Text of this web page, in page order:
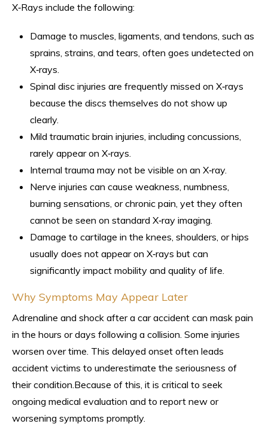
X‑Rays include the following:
Damage to muscles, ligaments, and tendons, such as
sprains, strains, and tears, often goes undetected on
X‑rays.
Spinal disc injuries are frequently missed on X‑rays
because the discs themselves do not show up
clearly.
Mild traumatic brain injuries, including concussions,
rarely appear on X‑rays.
Internal trauma may not be visible on an X‑ray.
Nerve injuries can cause weakness, numbness,
burning sensations, or chronic pain, yet they often
cannot be seen on standard X‑ray imaging.
Damage to cartilage in the knees, shoulders, or hips
usually does not appear on X‑rays but can
significantly impact mobility and quality of life.
Why Symptoms May Appear Later
Adrenaline and shock after a car accident can mask pain
in the hours or days following a collision. Some injuries
worsen over time. This delayed onset often leads
accident victims to underestimate the seriousness of
their condition.Because of this, it is critical to seek
ongoing medical evaluation and to report new or
worsening symptoms promptly.